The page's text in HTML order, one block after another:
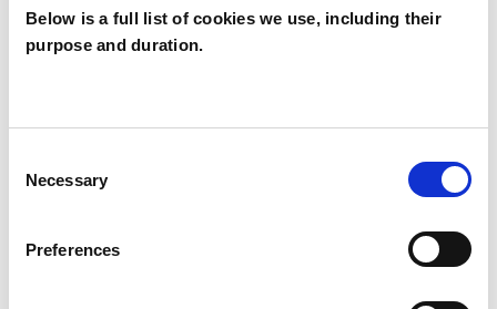
Below is a full list of cookies we use, including their
purpose and duration.
Selection
Necessary
Preferences
Again, if you'd like to know more, find out at:
www.philipknott.com